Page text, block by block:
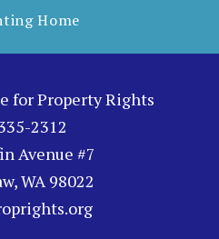
Home
for Property Rights
2312
Avenue #7
WA 98022